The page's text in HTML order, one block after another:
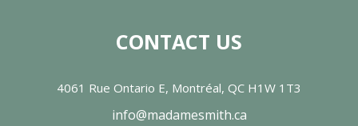
CONTACT US
4061 Rue Ontario E, Montréal, QC H1W 1T3
info@madamesmith.ca